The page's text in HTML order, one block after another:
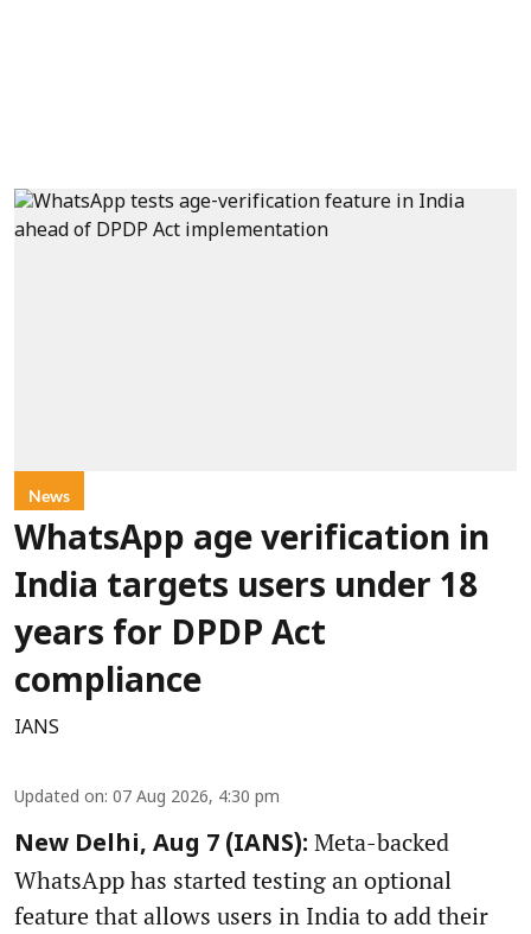
News
WhatsApp age verification in
India targets users under 18
years for DPDP Act
compliance
IANS
Updated on: 07 Aug 2026, 4:30 pm
New Delhi, Aug 7 (IANS): Meta-backed
WhatsApp has started testing an optional
feature that allows users in India to add their